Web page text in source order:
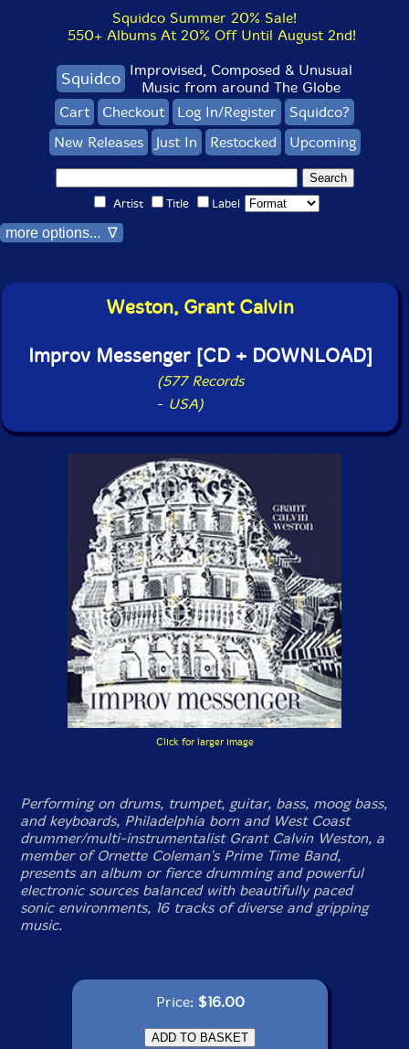
Squidco Summer 20% Sale!
550+ Albums At 20% Off Until August 2nd!
Squidco Improvised, Composed & Unusual
Music from around The Globe
Cart
Checkout Log In/Register
Squidco?
New Releases
Just In Restocked Upcoming
Artist Title Label
more options... ∇
Weston, Grant Calvin
Improv Messenger [CD + DOWNLOAD]
(577 Records
- USA)
Click for larger image
Performing on drums, trumpet, guitar, bass, moog bass,
and keyboards, Philadelphia born and West Coast
drummer/multi-instrumentalist Grant Calvin Weston, a
member of Ornette Coleman's Prime Time Band,
presents an album or fierce drumming and powerful
electronic sources balanced with beautifully paced
sonic environments, 16 tracks of diverse and gripping
music.
Price: $16.00